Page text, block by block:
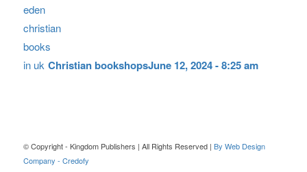
Christian bookshopsJune 12, 2024 - 8:25 am
© Copyright - Kingdom Publishers | All Rights Reserved | By Web Design
Company - Credofy